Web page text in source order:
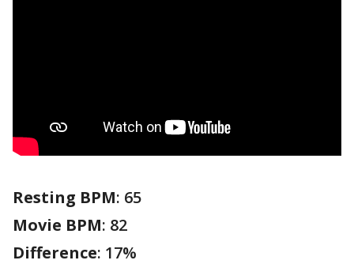
Resting BPM: 65
Movie BPM: 82
Difference: 17%